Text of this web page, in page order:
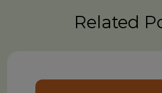
Related